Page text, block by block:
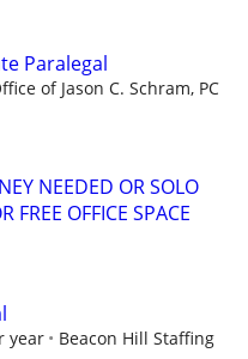
Paralegal
of Jason C. Schram, PC
NEEDED OR SOLO
FREE OFFICE SPACE
year
Beacon Hill Staffing